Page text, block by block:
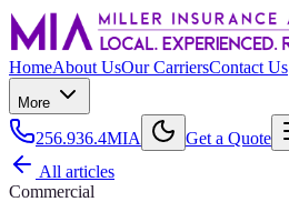
HomeAbout UsOur CarriersContact Us
More
256.936.4MIA
Get a Quote
All articles
Commercial